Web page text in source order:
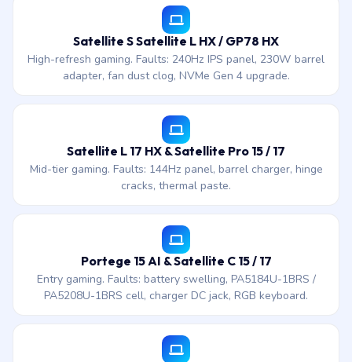
Satellite S Satellite L HX / GP78 HX
High-refresh gaming. Faults: 240Hz IPS panel, 230W barrel
adapter, fan dust clog, NVMe Gen 4 upgrade.
Satellite L 17 HX & Satellite Pro 15 / 17
Mid-tier gaming. Faults: 144Hz panel, barrel charger, hinge
cracks, thermal paste.
Portege 15 AI & Satellite C 15 / 17
Entry gaming. Faults: battery swelling, PA5184U-1BRS /
PA5208U-1BRS cell, charger DC jack, RGB keyboard.